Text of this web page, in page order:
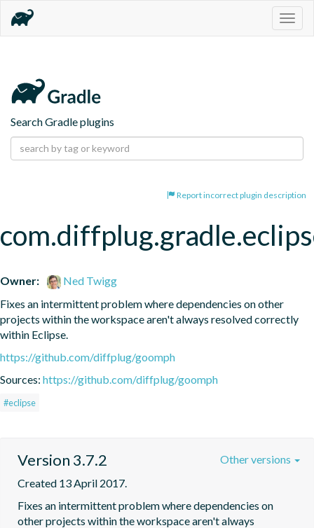
Search Gradle plugins
Report incorrect plugin description
Owner:
Ned Twigg
Fixes an intermittent problem where dependencies on other
projects within the workspace aren't always resolved correctly
within Eclipse.
https://github.com/diffplug/goomph
Sources: https://github.com/diffplug/goomph
#eclipse
Version 3.7.2
Created 13 April 2017.
Fixes an intermittent problem where dependencies on
other projects within the workspace aren't always
Other versions